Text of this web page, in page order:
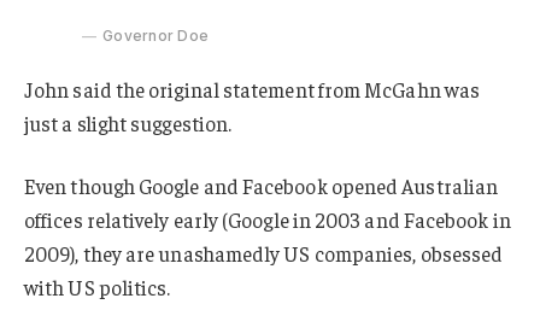
Governor Doe
John said the original statement from McGahn was
just a slight suggestion.
Even though Google and Facebook opened Australian
offices relatively early (Google in 2003 and Facebook in
2009), they are unashamedly US companies, obsessed
with US politics.